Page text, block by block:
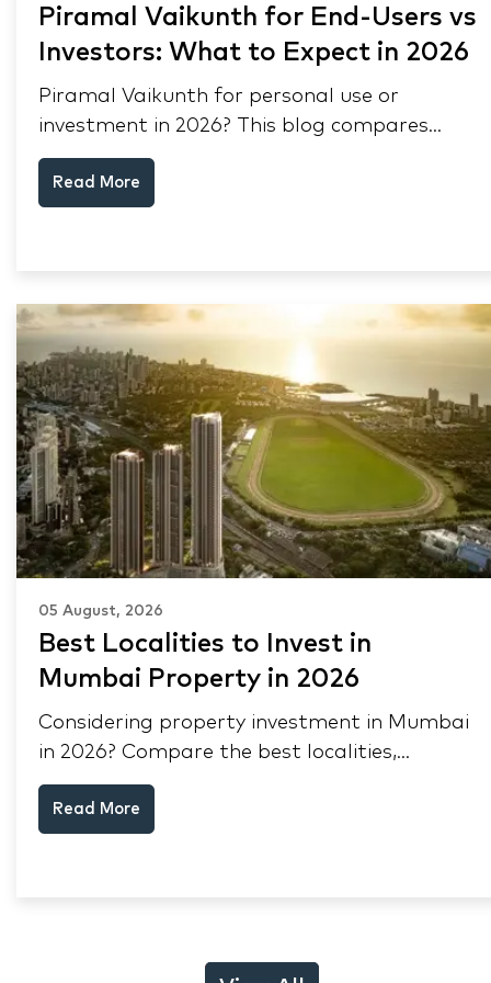
Piramal Vaikunth for End-Users vs
Investors: What to Expect in 2026
Piramal Vaikunth for personal use or
investment in 2026? This blog compares
RERA status, rental yield, resale potential,
and Thane market data.
Read More
05 August, 2026
Best Localities to Invest in
Mumbai Property in 2026
Considering property investment in Mumbai
in 2026? Compare the best localities,
appreciation drivers, and rental yields across
South Mumbai, Mulund and Thane.
Read More